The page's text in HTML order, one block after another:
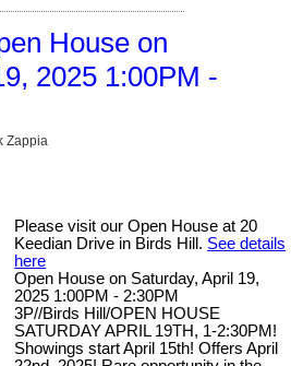
House on
2025 1:00PM -
Zappia
Please visit our Open House at 20
Keedian Drive in Birds Hill. See details
here
Open House on Saturday, April 19,
2025 1:00PM - 2:30PM
3P//Birds Hill/OPEN HOUSE
SATURDAY APRIL 19TH, 1-2:30PM!
Showings start April 15th! Offers April